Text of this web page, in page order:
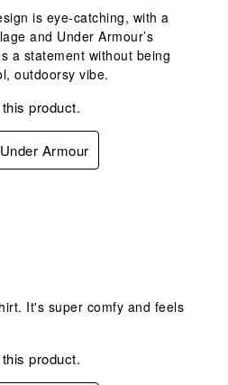
is eye-catching, with a
and Under Armour’s
a statement without being
outdoorsy vibe.
product.
Armour
It's super comfy and feels
product.